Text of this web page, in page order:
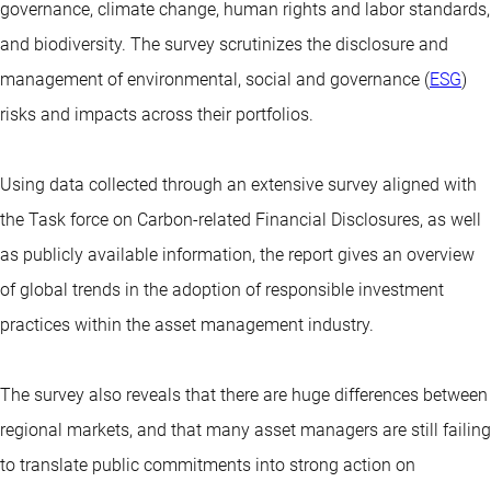
governance, climate change, human rights and labor standards,
and biodiversity. The survey scrutinizes the disclosure and
management of environmental, social and governance (ESG)
risks and impacts across their portfolios.
Using data collected through an extensive survey aligned with
the Task force on Carbon-related Financial Disclosures, as well
as publicly available information, the report gives an overview
of global trends in the adoption of responsible investment
practices within the asset management industry.
The survey also reveals that there are huge differences between
regional markets, and that many asset managers are still failing
to translate public commitments into strong action on